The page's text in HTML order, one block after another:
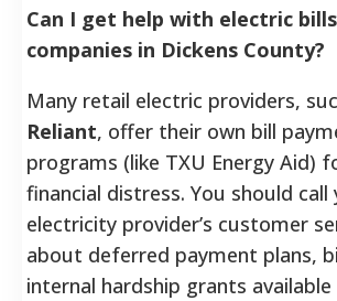
Can I get help with electric
companies in Dickens County?
Many retail electric providers,
Reliant, offer their own bill
programs (like TXU Energy Aid)
financial distress. You should call
electricity provider’s customer
about deferred payment plans,
internal hardship grants